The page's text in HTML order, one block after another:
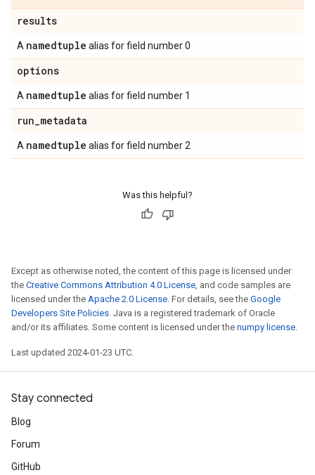
results
A namedtuple alias for field number 0
options
A namedtuple alias for field number 1
run_metadata
A namedtuple alias for field number 2
Was this helpful?
Except as otherwise noted, the content of this page is licensed under
the Creative Commons Attribution 4.0 License, and code samples are
licensed under the Apache 2.0 License. For details, see the Google
Developers Site Policies. Java is a registered trademark of Oracle
and/or its affiliates. Some content is licensed under the numpy license.
Last updated 2024-01-23 UTC.
Stay connected
Blog
Forum
GitHub